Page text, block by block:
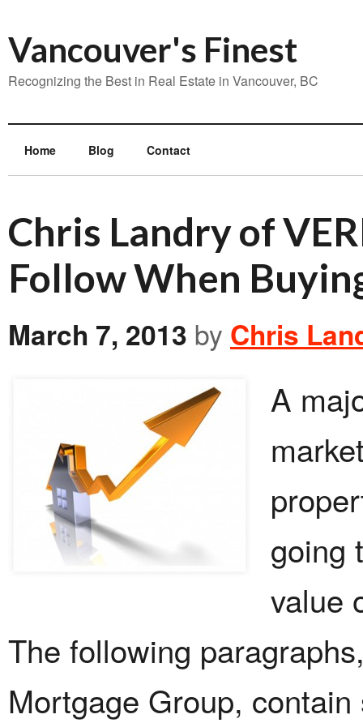
Vancouver's Finest
Recognizing the Best in Real Estate in Vancouver, BC
Home Blog Contact
Chris Landry of
Follow When
March 7, 2013 by Chris
A
going
value
The following
Mortgage Group,